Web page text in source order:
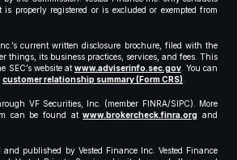
properly registered or is excluded or exempted from
current written disclosure brochure, filed with the
things, its business practices, services, and fees. This
SEC’s website atwww.adviserinfo.sec.gov. You can
customer relationship summary (Form CRS).
VF Securities, Inc. (member FINRA/SIPC). More
can be found atwww.brokercheck.finra.org and
published by Vested Finance Inc. Vested Finance